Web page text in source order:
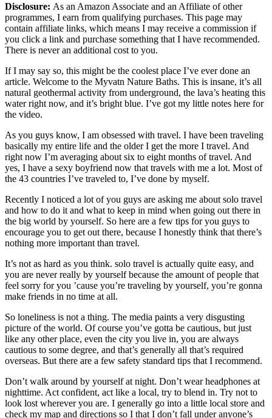
Disclosure: As an Amazon Associate and an Affiliate of other
programmes, I earn from qualifying purchases. This page may
contain affiliate links, which means I may receive a commission if
you click a link and purchase something that I have recommended.
There is never an additional cost to you.
If I may say so, this might be the coolest place I’ve ever done an
article. Welcome to the Myvatn Nature Baths. This is insane, it’s all
natural geothermal activity from underground, the lava’s heating this
water right now, and it’s bright blue. I’ve got my little notes here for
the video.
As you guys know, I am obsessed with travel. I have been traveling
basically my entire life and the older I get the more I travel. And
right now I’m averaging about six to eight months of travel. And
yes, I have a sexy boyfriend now that travels with me a lot. Most of
the 43 countries I’ve traveled to, I’ve done by myself.
Recently I noticed a lot of you guys are asking me about solo travel
and how to do it and what to keep in mind when going out there in
the big world by yourself. So here are a few tips for you guys to
encourage you to get out there, because I honestly think that there’s
nothing more important than travel.
It’s not as hard as you think. solo travel is actually quite easy, and
you are never really by yourself because the amount of people that
feel sorry for you ’cause you’re traveling by yourself, you’re gonna
make friends in no time at all.
So loneliness is not a thing. The media paints a very disgusting
picture of the world. Of course you’ve gotta be cautious, but just
like any other place, even the city you live in, you are always
cautious to some degree, and that’s generally all that’s required
overseas. But there are a few safety standard tips that I recommend.
Don’t walk around by yourself at night. Don’t wear headphones at
nighttime. Act confident, act like a local, try to blend in. Try not to
look lost wherever you are. I generally go into a little local store and
check my map and directions so I that I don’t fall under anyone’s